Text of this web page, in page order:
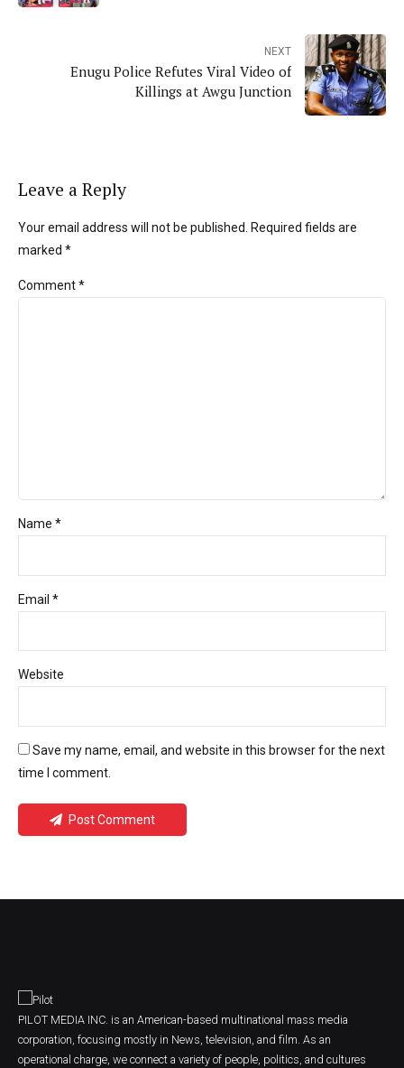
NEXT
Enugu Police Refutes Viral Video of
Killings at Awgu Junction
Leave a Reply
Your email address will not be published. Required fields are
marked *
Comment*
Name *
Email *
Website
Save my name, email, and website in this browser for the next
time I comment.
Post Comment
PILOT MEDIA INC. is an American-based multinational mass media
corporation, focusing mostly in News, television, and film. As an
operational charge, we connect a variety of people, politics, and cultures